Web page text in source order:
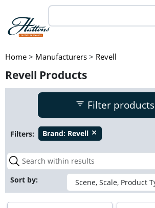
Home > Manufacturers > Revell
Revell Products
Filter products
Filters: Brand: Revell close
Sort by: